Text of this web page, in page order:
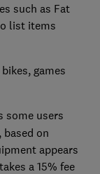
such as Fat
list items
games
some users
based on
appears
a 15% fee